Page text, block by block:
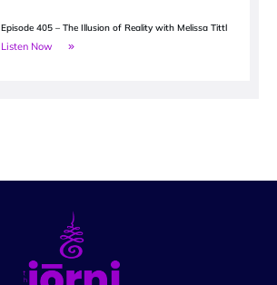
Episode 405 – The Illusion of Reality with Melissa Tittl
Listen Now